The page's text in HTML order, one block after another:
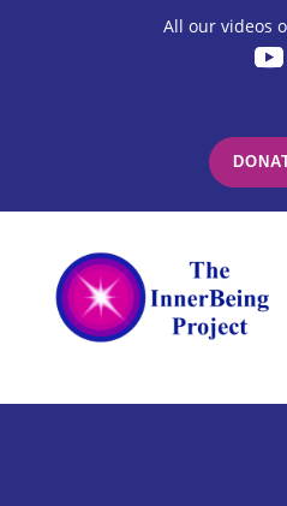
All our videos